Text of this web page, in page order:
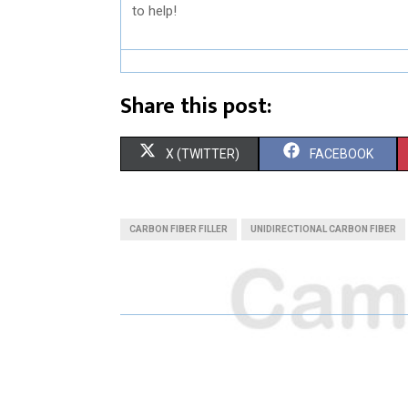
to help!
Share this post:
S
O
X (TWITTER) S
E
O
FACEBOOK
CARBON FIBER FILLER UNIDIRECTIONAL CARBON FIBER